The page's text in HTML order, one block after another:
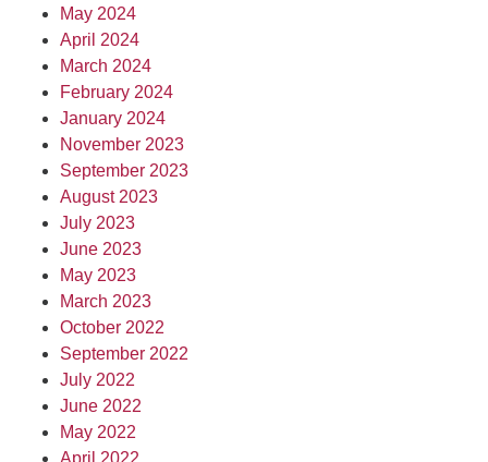
May 2024
April 2024
March 2024
February 2024
January 2024
November 2023
September 2023
August 2023
July 2023
June 2023
May 2023
March 2023
October 2022
September 2022
July 2022
June 2022
May 2022
April 2022